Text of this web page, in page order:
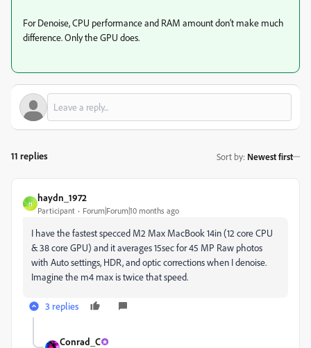
For Denoise, CPU performance and RAM amount don’t make much
difference. Only the GPU does.
11 replies Sort by: Newest first
H
haydn_1972
Participant Forum|Forum|10 months ago
I have the fastest specced M2 Max MacBook 14in (12 core CPU
& 38 core GPU) and it averages 15sec for 45 MP Raw photos
with Auto settings, HDR, and optic corrections when I denoise.
Imagine the m4 max is twice that speed.
3 replies
Conrad_C